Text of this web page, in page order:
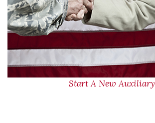
Start A New Auxiliary